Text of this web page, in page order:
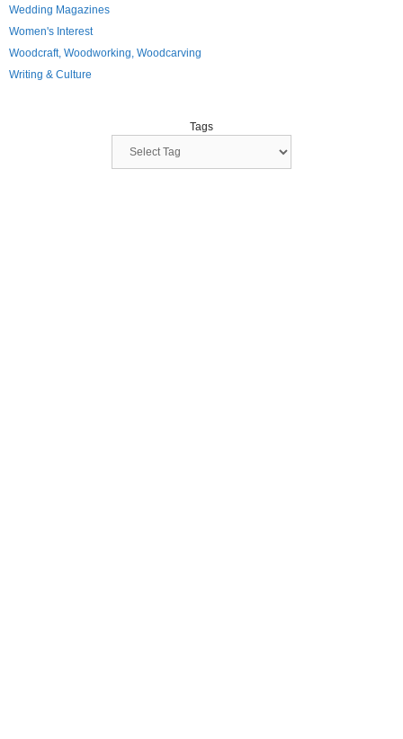
Wedding Magazines
Women's Interest
Woodcraft, Woodworking, Woodcarving
Writing & Culture
Tags